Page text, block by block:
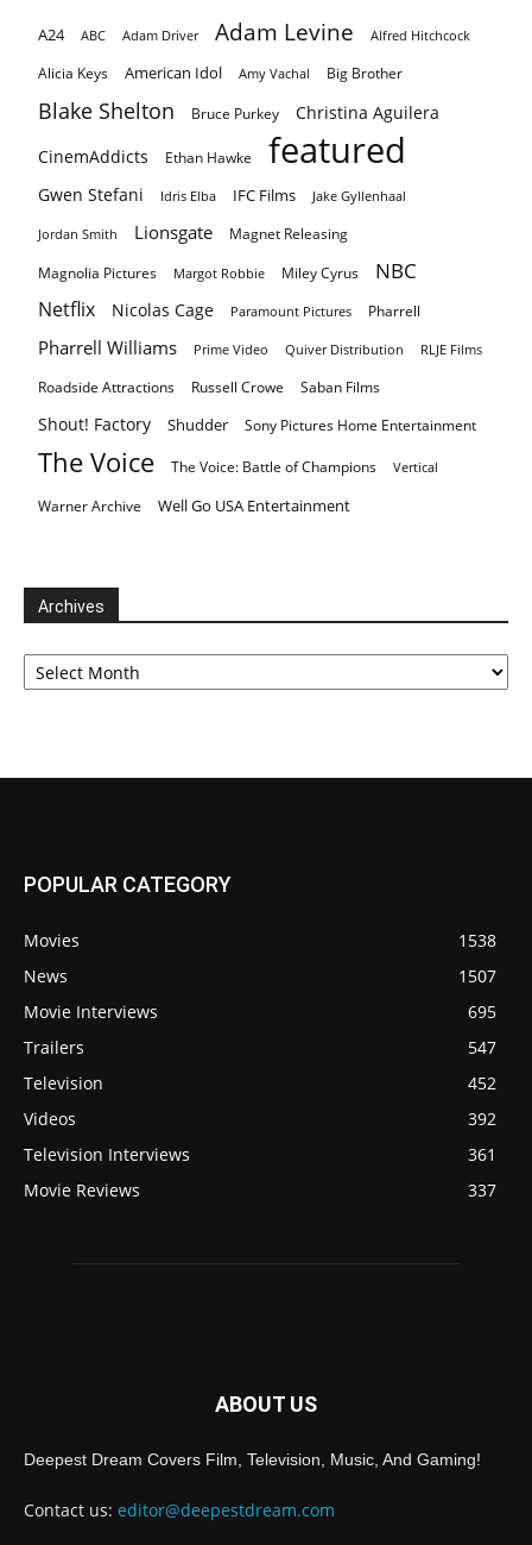
A24 ABC Adam Driver Adam Levine Alfred Hitchcock
Alicia Keys American Idol Amy Vachal Big Brother
Blake Shelton Bruce Purkey
Christina Aguilera
CinemAddicts
Ethan Hawke featured
Gwen Stefani Idris Elba IFC Films Jake Gyllenhaal
Jordan Smith Lionsgate Magnet Releasing
Magnolia Pictures Margot Robbie Miley Cyrus NBC
Netflix Nicolas Cage Paramount Pictures Pharrell
Pharrell Williams Prime Video Quiver Distribution RLJE Films
Roadside Attractions Russell Crowe Saban Films
Shout! Factory Shudder Sony Pictures Home Entertainment
The Voice The Voice: Battle of Champions Vertical
Warner Archive Well Go USA Entertainment
Archives
Archives
POPULAR CATEGORY
Movies
1538
News
1507
Movie Interviews
695
Trailers
547
Television
452
Videos
392
Television Interviews
361
Movie Reviews
337
ABOUT US
Deepest Dream Covers Film, Television, Music, And Gaming!
Contact us: editor@deepestdream.com